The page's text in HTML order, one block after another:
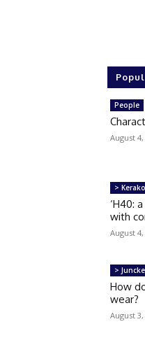
People
August 4,
>
‘H40:
with
August 4,
>
How
wear?
August 3,